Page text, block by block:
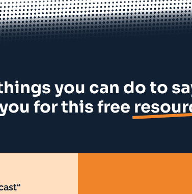
you can do to
for this free